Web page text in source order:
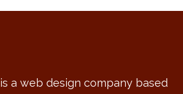
a web design company based